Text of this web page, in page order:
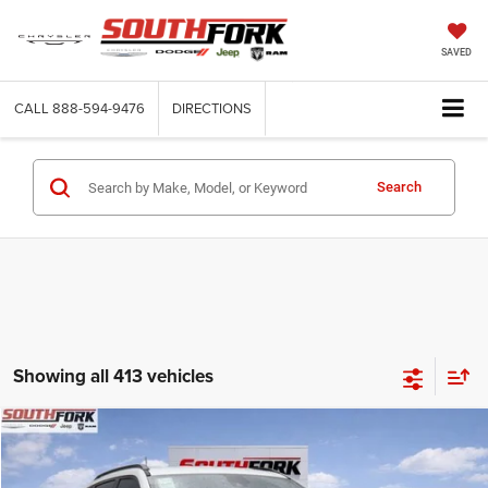
SAVED
CALL 888-594-9476 DIRECTIONS
Search
Showing all 413 vehicles
2026Jeep CompassLatitude
Price Drop
BUY
Compare Vehicle